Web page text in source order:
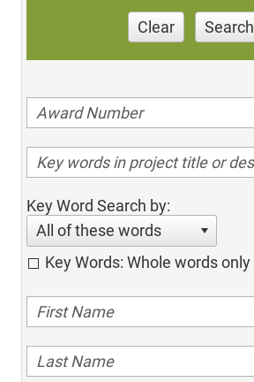
Clear Search
Key Word Search by:
All of these words
Key Words: Whole words only